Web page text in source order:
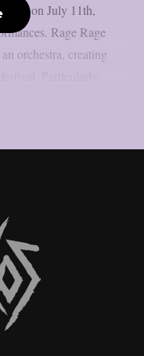
on July 11th,
Rage Rage
orchestra, creating